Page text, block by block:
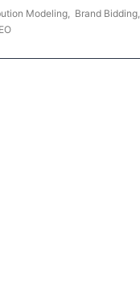
Modeling, Brand Bidding,